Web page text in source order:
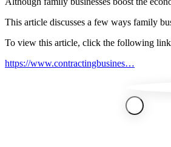
This article discusses a few ways family
To view this article, click the following link
https://www.contractingbusines…